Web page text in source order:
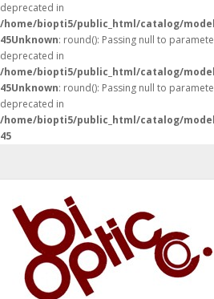
deprecated in
/home/biopti5/public_html/catalog/
45Unknown: round(): Passing null to
deprecated in
/home/biopti5/public_html/catalog/
45Unknown: round(): Passing null to
deprecated in
/home/biopti5/public_html/catalog/
45